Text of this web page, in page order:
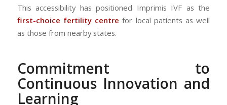
This accessibility has positioned Imprimis IVF as the
first-choice fertility centre for local patients as well
as those from nearby states.
Commitment to
Continuous Innovation and
Learning